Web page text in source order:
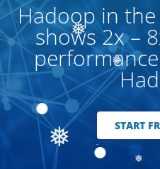
❅
❅
❅
Hadoop in
shows 2x –
START